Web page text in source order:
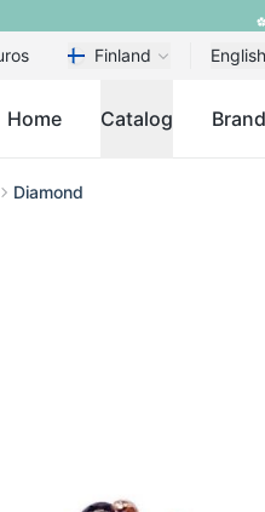
Finland English
Home Catalog
Diamond